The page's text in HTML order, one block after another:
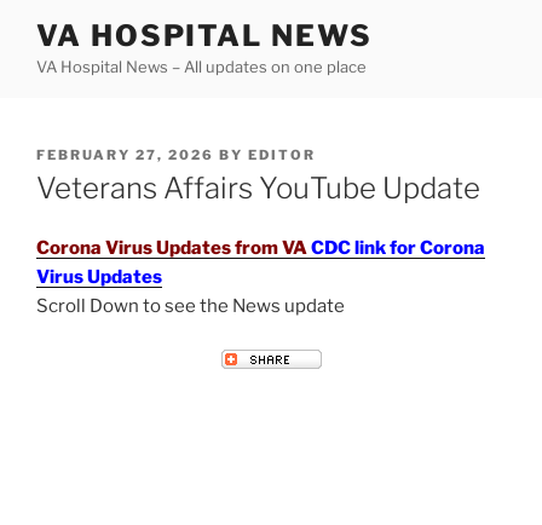
content
VA HOSPITAL NEWS
VA Hospital News – All updates on one place
POSTED
ON
FEBRUARY 27, 2026 BY EDITOR
Veterans Affairs YouTube Update
Corona Virus Updates from VACDC link for Corona
Virus Updates
Scroll Down to see the News update